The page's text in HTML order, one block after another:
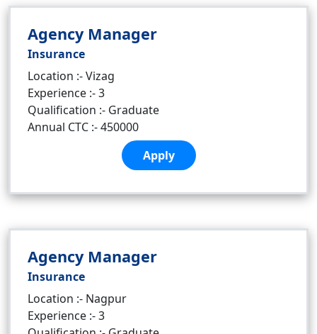
Agency Manager
Insurance
Location :- Vizag
Experience :- 3
Qualification :- Graduate
Annual CTC :- 450000
Apply
Agency Manager
Insurance
Location :- Nagpur
Experience :- 3